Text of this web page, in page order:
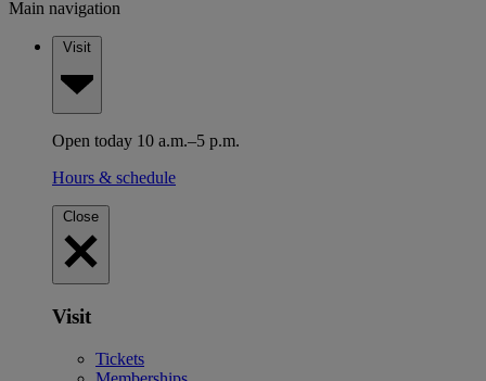
Main navigation
Visit
Open today 10 a.m.–5 p.m.
Hours & schedule
Close
Visit
Tickets